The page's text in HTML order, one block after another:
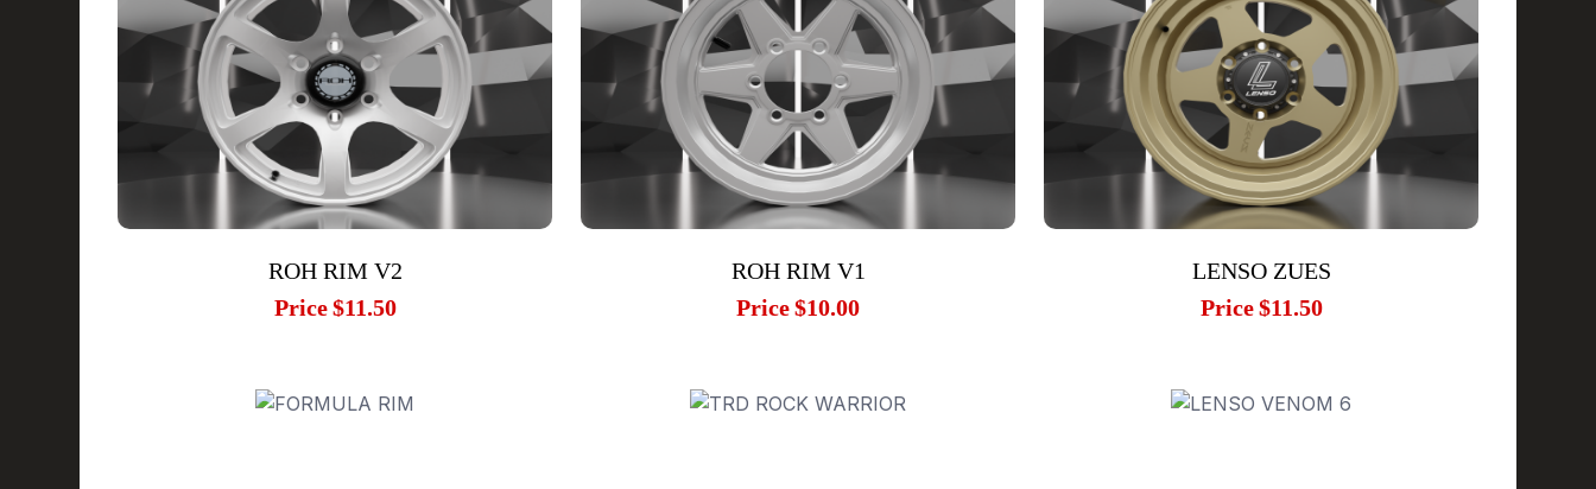
ROH RIM V2
Price $11.50
ROH RIM V1
Price$10.00
LENSO ZUES
Price $11.50